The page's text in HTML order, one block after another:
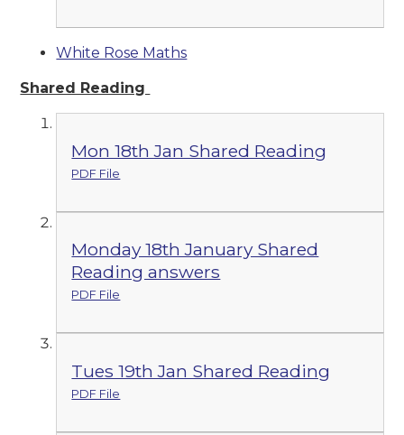
White Rose Maths
Shared Reading
Mon 18th Jan Shared Reading
PDF File
Monday 18th January Shared
Reading answers
PDF File
Tues 19th Jan Shared Reading
PDF File